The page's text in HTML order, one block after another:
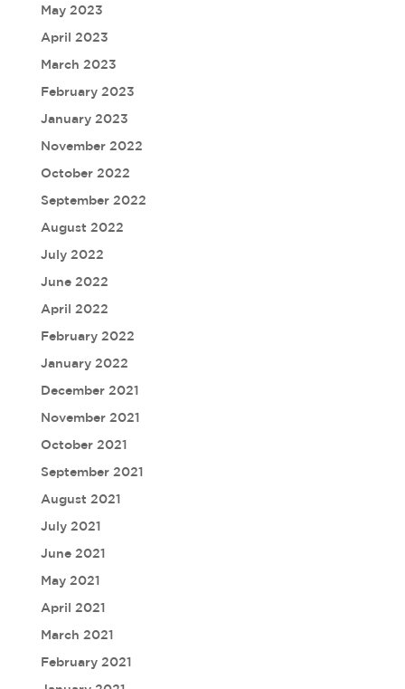
May 2023
April 2023
March 2023
February 2023
January 2023
November 2022
October 2022
September 2022
August 2022
July 2022
June 2022
April 2022
February 2022
January 2022
December 2021
November 2021
October 2021
September 2021
August 2021
July 2021
June 2021
May 2021
April 2021
March 2021
February 2021